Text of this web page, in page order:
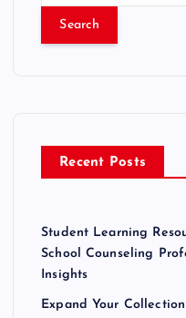
r
Recent Posts
Student Learning
School Counseling
Insights
Expand Your